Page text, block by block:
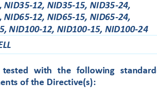
NID35-12, NID35-15, NID35-24,
NID65-12, NID65-15, NID65-24,
NID100-12, NID100-15, NID100-24
tested  with  the  following  standard
of the Directive(s):